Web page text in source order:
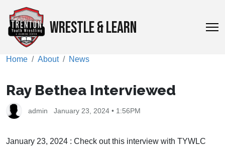
WRESTLE & LEARN
Home About News
Ray Bethea Interviewed
admin January 23, 2024 • 1:56PM
January 23, 2024 : Check out this interview with TYWLC